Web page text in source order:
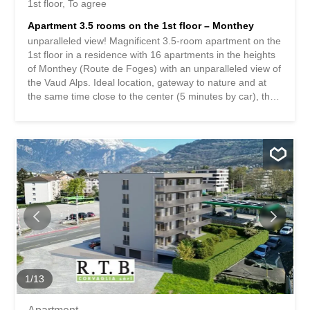
1st floor To agree
Apartment 3.5 rooms on the 1st floor – Monthey
unparalleled view! Magnificent 3.5-room apartment on the
1st floor in a residence with 16 apartments in the heights
of Monthey (Route de Foges) with an unparalleled view of
the Vaud Alps. Ideal location, gateway to nature and at
the same time close to the center (5 minutes by car), the
rate 1.15% – until 2031** The apartment is composed as
follows: ? 1 entrance hall and a corridor with built-in
wardrobes ? Equipped kitchen open to the living room ?
Large, bright living room of approx. 30 m2 with access to
the balcony ? 1st master bedroom with dressing room
and bathroom ? 2nd bedroom ? Guest toilet with washing
machine connection ? Balcony of approx. 15 m2 with
awning and outdoor water tap ? Cellar **Mandatory
indoor parking space for CHF 30,000.- in addition to the
sale price = total price CHF 515,000.-** 13 visitor parking
spaces / playground / green...
1/13